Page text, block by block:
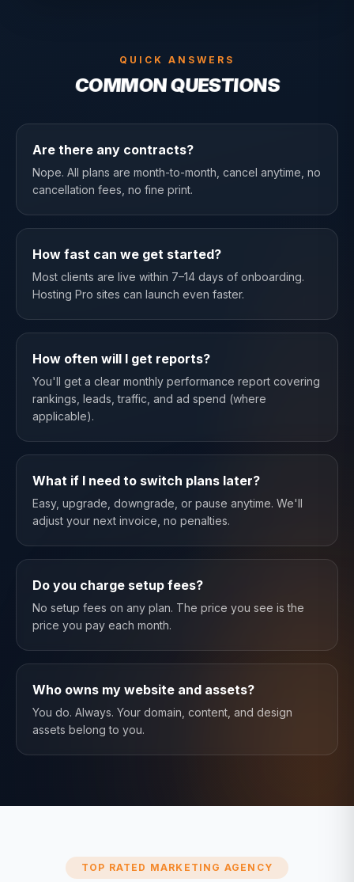
QUICK ANSWERS
COMMON QUESTIONS
Are there any contracts?
Nope. All plans are month-to-month, cancel anytime, no
cancellation fees, no fine print.
How fast can we get started?
Most clients are live within 7–14 days of onboarding.
Hosting Pro sites can launch even faster.
How often will I get reports?
You'll get a clear monthly performance report covering
rankings, leads, traffic, and ad spend (where
applicable).
What if I need to switch plans later?
Easy, upgrade, downgrade, or pause anytime. We'll
adjust your next invoice, no penalties.
Do you charge setup fees?
No setup fees on any plan. The price you see is the
price you pay each month.
Who owns my website and assets?
You do. Always. Your domain, content, and design
assets belong to you.
TOP RATED MARKETING AGENCY